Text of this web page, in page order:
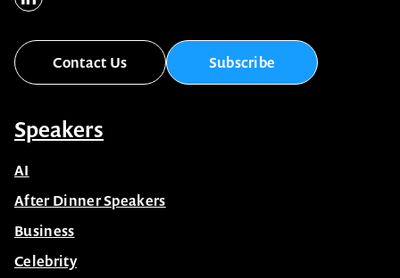
Contact Us Subscribe
Speakers
AI
After Dinner Speakers
Business
Celebrity